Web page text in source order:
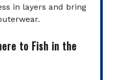
in layers and bring
to Fish in the